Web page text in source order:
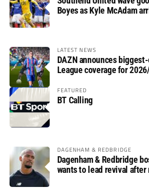
Boyes as Kyle McAdam
LATEST NEWS
DAZN announces
League coverage for
FEATURED
BT Calling
DAGENHAM & REDBRIDGE
Dagenham & Redbridge
wants to lead revival